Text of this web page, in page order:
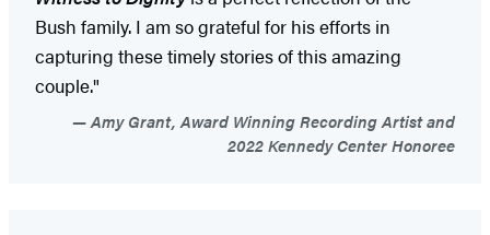
Bush family. I am so grateful for his efforts in
capturing these timely stories of this amazing
couple."
Amy Grant, Award Winning Recording Artist and
2022 Kennedy Center Honoree